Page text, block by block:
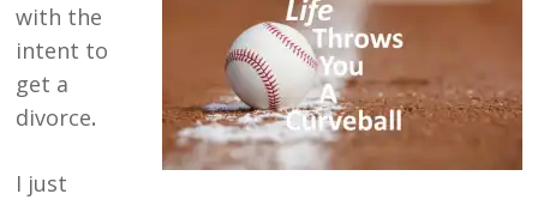
with the
intent to
get a
divorce.
I just